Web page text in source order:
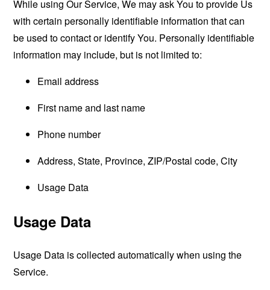
While using Our Service, We may ask You to provide Us
with certain personally identifiable information that can
be used to contact or identify You. Personally identifiable
information may include, but is not limited to:
Email address
First name and last name
Phone number
Address, State, Province, ZIP/Postal code, City
Usage Data
Usage Data
Usage Data is collected automatically when using the
Service.